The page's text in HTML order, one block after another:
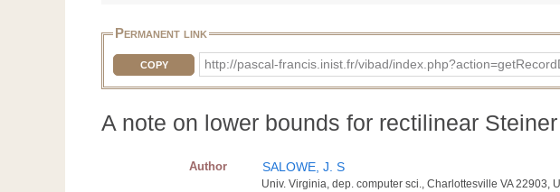
Permanent link
COPY http://pascal-francis.inist.fr/vibad/
A note on lower bounds for rectilinear
Author SALOWE, J. S
Univ. Virginia, dep. computer sci., Charlottesville VA 22903,